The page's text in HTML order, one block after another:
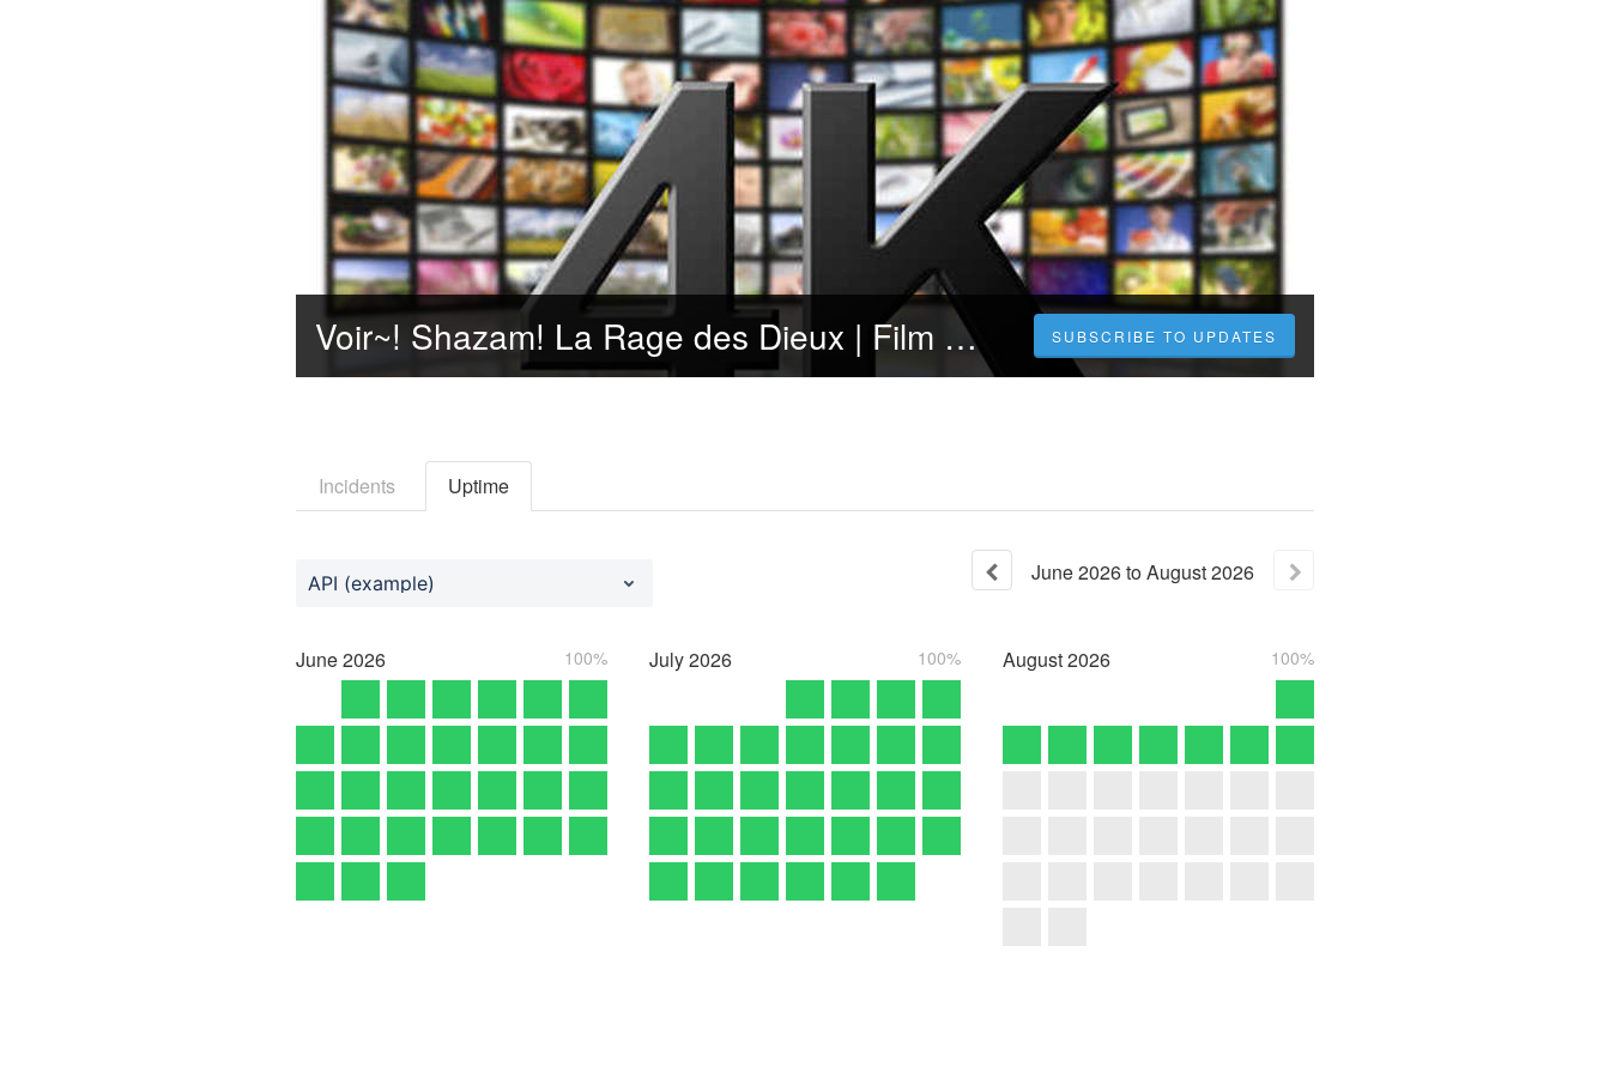
Voir~! Shazam! La Rage des Dieux | Film Complet | Gratuit en Francais VOSTFR [FR] SUBSCRIBE TO UPDATES
Incidents Uptime
API (example) June2026toAugust2026
June2026 100% July2026 100% August2026 100%